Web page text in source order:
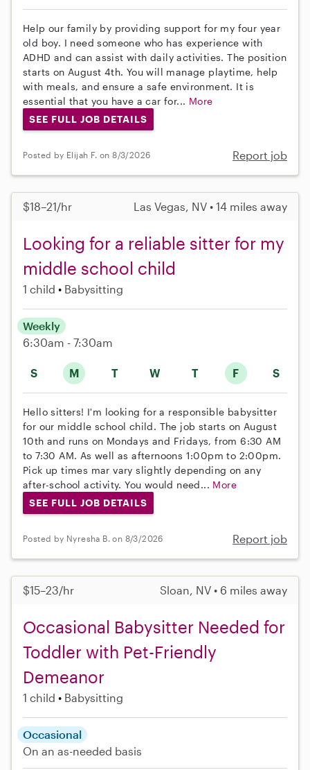
Help our family by providing support for my four year
old boy. I need someone who has experience with
ADHD and can assist with daily activities. The position
starts on August 4th. You will manage playtime, help
with meals, and ensure a safe environment. It is
essential that you have a car for... More
SEE FULL JOB DETAILS
Posted by Elijah F. on 8/3/2026 Report job
$18–21/hr Las Vegas, NV • 14 miles away
Looking for a reliable sitter for my
middle school child
1 child Babysitting
S M T W T F S
Weekly
6:30am - 7:30am
Hello sitters! I'm looking for a responsible babysitter
for our middle school child. The job starts on August
10th and runs on Mondays and Fridays, from 6:30 AM
to 7:30 AM. As well as afternoons 1:00pm to 2:00pm.
Pick up times mar vary slightly depending on any
after-school activity. You would need... More
SEE FULL JOB DETAILS
Posted by Nyresha B. on 8/3/2026 Report job
$15–23/hr Sloan, NV • 6 miles away
Occasional Babysitter Needed for
Toddler with Pet-Friendly
Demeanor
1 child Babysitting
Occasional
On an as-needed basis